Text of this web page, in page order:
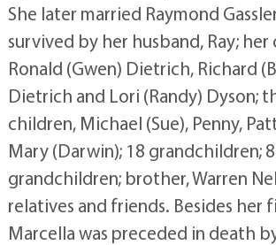
She later married Raymond
survived by her husband, Ray;
Ronald (Gwen) Dietrich, Richard
Dietrich and Lori (Randy) Dyson;
children, Michael (Sue), Penny,
Mary (Darwin); 18 grandchildren;
grandchildren; brother, Warren
relatives and friends. Besides her
Marcella was preceded in death